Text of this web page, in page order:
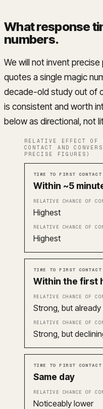
What response
numbers.
We will not invent
quotes a single magic
decade-old study out of
is consistent and worth
below as directional, not
RELATIVE EFFECT OF
CONTACT AND
PRECISE FIGURES)
Time to first
Within ~5
Highest
Highest
Within the first
Strong, but
Strong, but
Same day
Noticeably lower